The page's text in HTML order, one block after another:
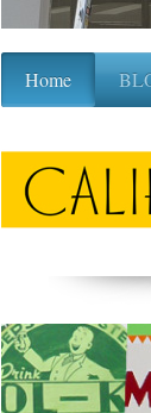
Home